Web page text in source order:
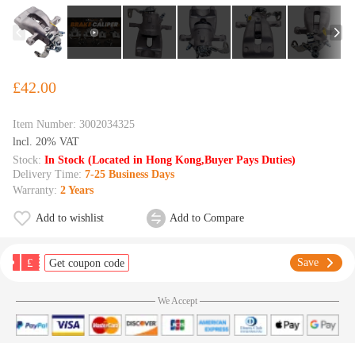
£42.00
Item Number: 3002034325
lncl. 20% VAT
Stock: In Stock (Located in Hong Kong,Buyer Pays Duties)
Delivery Time: 7-25 Business Days
Warranty: 2 Years
Add to wishlist Add to Compare
£ Get coupon code Save
We Accept